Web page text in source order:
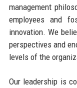
management
employees and
innovation. We
perspectives and
levels of the
Our leadership is